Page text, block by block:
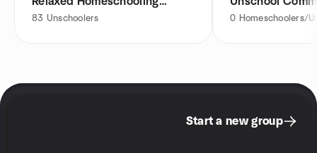
Group
83 Unschoolers 0 Homeschoolers/
Start a new group